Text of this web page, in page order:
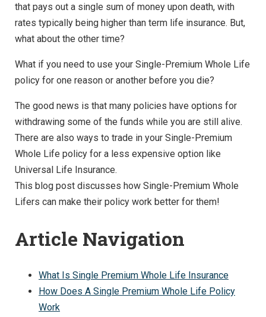
that pays out a single sum of money upon death, with
rates typically being higher than term life insurance. But,
what about the other time?
What if you need to use your Single-Premium Whole Life
policy for one reason or another before you die?
The good news is that many policies have options for
withdrawing some of the funds while you are still alive.
There are also ways to trade in your Single-Premium
Whole Life policy for a less expensive option like
Universal Life Insurance.
This blog post discusses how Single-Premium Whole
Lifers can make their policy work better for them!
Article Navigation
What Is Single Premium Whole Life Insurance
How Does A Single Premium Whole Life Policy
Work